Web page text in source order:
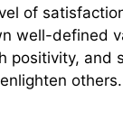
of
well-defined
positivity, and
others.